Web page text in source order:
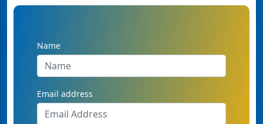
Name
Email address